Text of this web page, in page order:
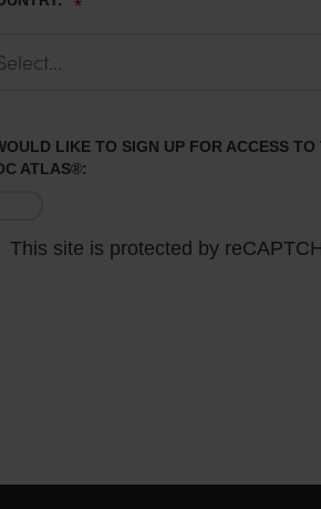
*
LIKE TO SIGN UP FOR ACCESS
ATLAS®:
This site is protected by